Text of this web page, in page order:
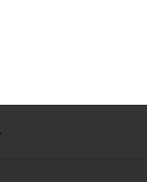
food prices, and
change.